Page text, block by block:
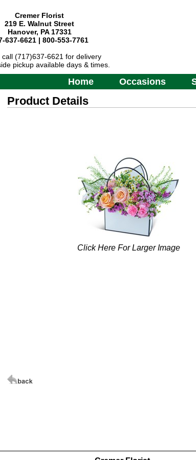
Cremer Florist
219 E. Walnut Street
Hanover, PA 17331
637-6621 | 800-553-7761
call (717)637-6621 for delivery
pickup available days & times.
Home Occasions
Product Details
Click Here For Larger Image